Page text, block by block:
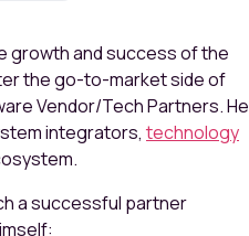
growth and success of the
the go-to-market side of
Vendor/Tech Partners. He
integrators, technology
a successful partner